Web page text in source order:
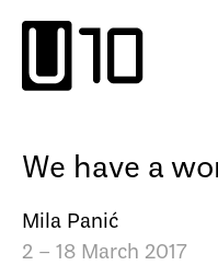
content
We have a
Mila Panić
2 – 18 March 2017